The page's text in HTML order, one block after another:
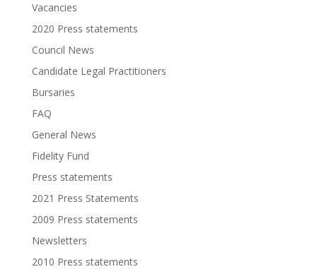
Vacancies
2020 Press statements
Council News
Candidate Legal Practitioners
Bursaries
FAQ
General News
Fidelity Fund
Press statements
2021 Press Statements
2009 Press statements
Newsletters
2010 Press statements